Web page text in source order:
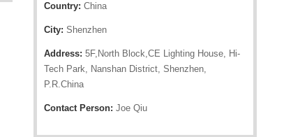
Country: China
City: Shenzhen
Address: 5F,North Block,CE Lighting House, Hi-
Tech Park, Nanshan District, Shenzhen,
P.R.China
Contact Person: Joe Qiu